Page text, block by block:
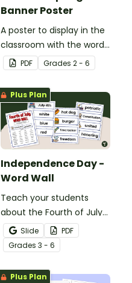
Banner Poster
A poster to display in the
classroom with the words
of the Star-Spangled
Banner.
PDF Grades 2 - 6
Plus Plan
Independence Day -
Word Wall
Teach your students
about the Fourth of July
and inspire them to read
and write with an
illustrated Fourth of July
Word Wall.
Slide
PDF
Grades 3 - 6
Plus Plan